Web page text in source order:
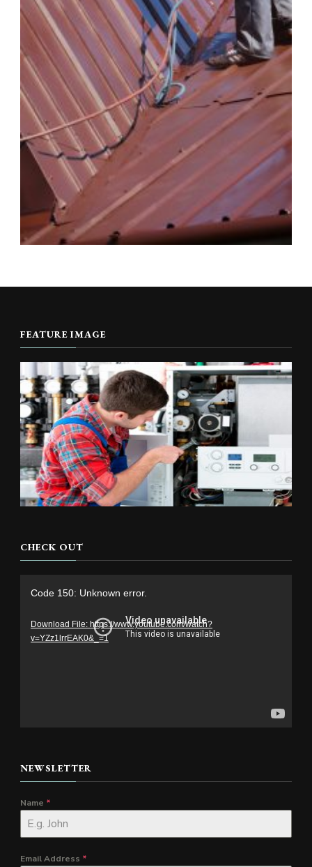
FEATURE IMAGE
CHECK OUT
Code 150: Unknown error.
Download File: https://www.youtube.com/watch?
v=YZz1lrrEAK0&_=1
NEWSLETTER
Name *
Email Address *